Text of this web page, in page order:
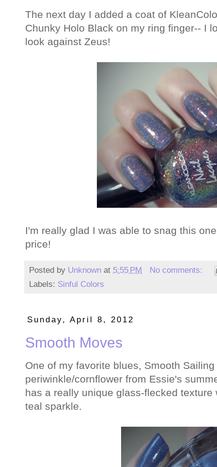
The next day I added a coat of
Chunky Holo Black on my ring finger-- I
look against Zeus!
I'm really glad I was able to snag this
price!
Posted by Unknown at 5:55 PM
No comments:
Labels: Sinful Colors
Sunday, April 8, 2012
Smooth Moves
One of my favorite blues, Smooth
periwinkle/cornflower from Essie's
has a really unique glass-flecked
teal sparkle.